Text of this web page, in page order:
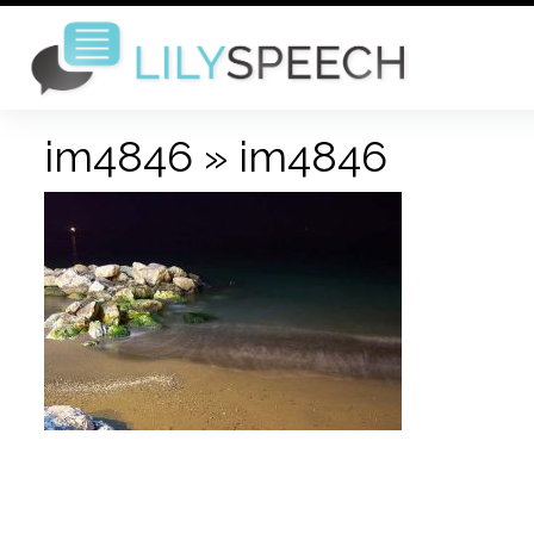
im4846 » im4846